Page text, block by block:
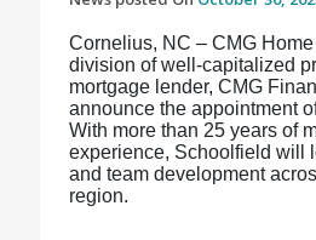
Cornelius, NC – CMG Home
division of well-capitalized
mortgage lender, CMG
announce the appointment
With more than 25 years of
experience, Schoolfield will
and team development
region.